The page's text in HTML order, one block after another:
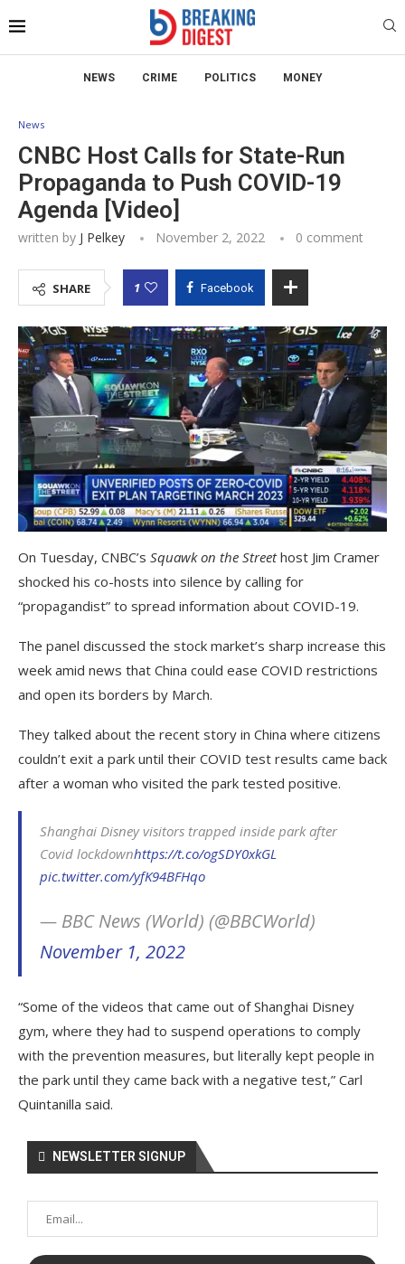
NEWS CRIME POLITICS MONEY
News
CNBC Host Calls for State-Run
Propaganda to Push COVID-19
Agenda [Video]
written by J Pelkey November 2, 2022 0 comment
SHARE 1 Facebook
On Tuesday, CNBC’s Squawk on the Streethost Jim Cramer
shocked his co-hosts into silence by calling for
“propagandist” to spread information about COVID-19.
The panel discussed the stock market’s sharp increase this
week amid news that China could ease COVID restrictions
and open its borders by March.
They talked about the recent story in China where citizens
couldn’t exit a park until their COVID test results came back
after a woman who visited the park tested positive.
Shanghai Disney visitors trapped inside park after
Covid lockdownhttps://t.co/ogSDY0xkGL
pic.twitter.com/yfK94BFHqo
— BBC News (World) (@BBCWorld)
November 1, 2022
“Some of the videos that came out of Shanghai Disney
gym, where they had to suspend operations to comply
with the prevention measures, but literally kept people in
the park until they came back with a negative test,” Carl
Quintanilla said.
NEWSLETTER SIGNUP